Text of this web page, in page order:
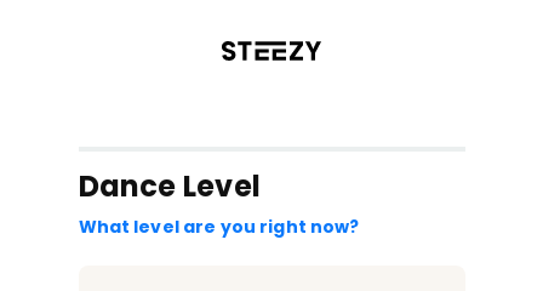
Dance Level
What level are you right now?